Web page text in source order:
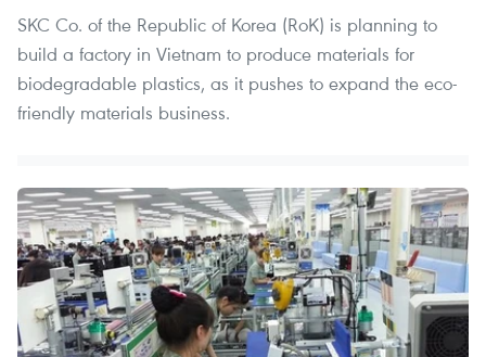
SKC Co. of the Republic of Korea (RoK) is planning to
build a factory in Vietnam to produce materials for
biodegradable plastics, as it pushes to expand the eco-
friendly materials business.